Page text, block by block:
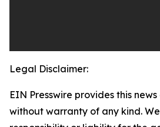
Legal Disclaimer:
EIN Presswire provides this
without warranty of any kind.